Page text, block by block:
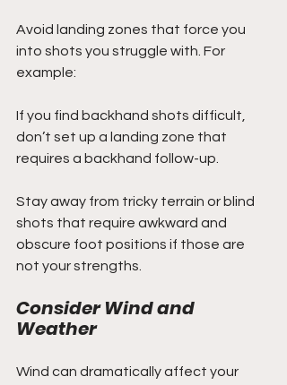
Avoid landing zones that force you
into shots you struggle with. For
example:
If you find backhand shots difficult,
don’t set up a landing zone that
requires a backhand follow-up.
Stay away from tricky terrain or blind
shots that require awkward and
obscure foot positions if those are
not your strengths.
Consider Wind and
Weather
Wind can dramatically affect your